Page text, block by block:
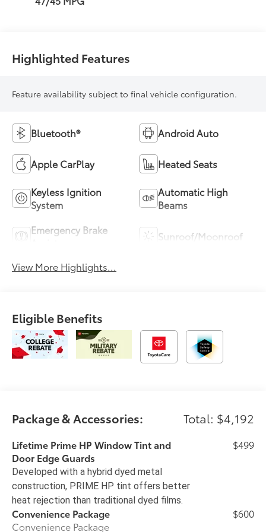
Highlighted Features
Feature availability subject to final vehicle configuration.
Bluetooth® Android Auto
Apple CarPlay Heated Seats
Keyless Ignition
System
Automatic High
Beams
Emergency Brake
Sunroof/Moonroof
View More Highlights...
Eligible Benefits
Package & Accessories: Total: $4,192
Lifetime Prime HP Window Tint and
Door Edge Guards
Developed with a hybrid dyed metal
construction, PRIME HP tint offers better
heat rejection than traditional dyed films.
$499
Convenience Package
Convenience Package
$600